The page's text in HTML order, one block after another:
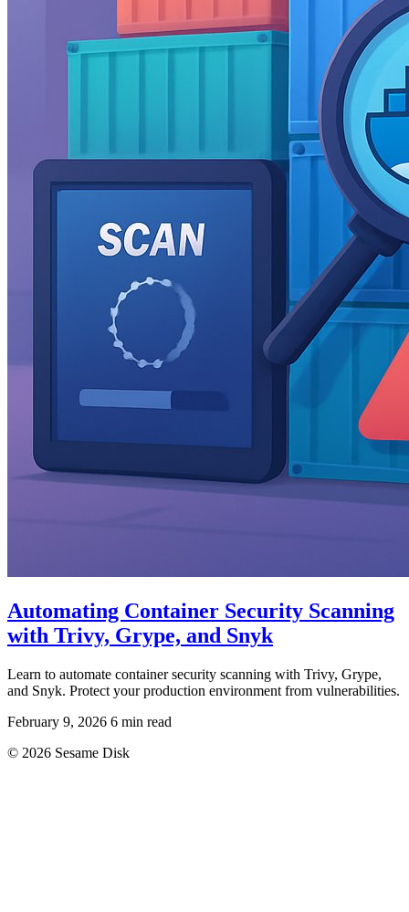
Automating Container Security Scanning
with Trivy, Grype, and Snyk
Learn to automate container security scanning with Trivy, Grype,
and Snyk. Protect your production environment from vulnerabilities.
February 9, 2026 6 min read
© 2026 Sesame Disk